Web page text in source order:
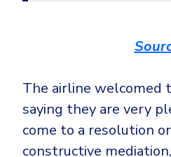
The airline
saying they are very
come to a resolution
constructive